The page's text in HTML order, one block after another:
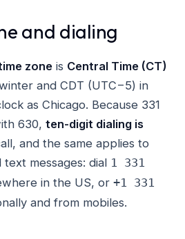
and dialing
zone is Central Time (CT)
and CDT (UTC−5) in
as Chicago. Because 331
630, ten-digit dialing is
and the same applies to
messages: dial 1 331
in the US, or +1 331
and from mobiles.